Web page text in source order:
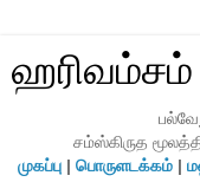
ஹரிவம்சம்
சம்ஸ்கிருத
முகப்பு | பொருளடக்கம் |